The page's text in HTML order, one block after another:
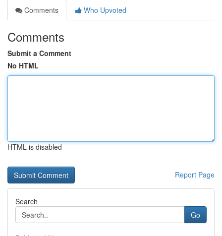
Comments
Who Upvoted
Comments
Submit a Comment
No HTML
HTML is disabled
Report Page
Search
Go